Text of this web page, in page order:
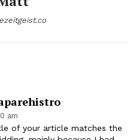
am
of your article matches the